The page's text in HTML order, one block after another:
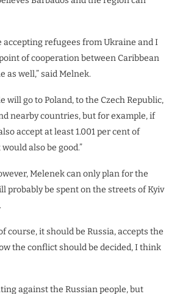
accepting refugees from Ukraine and I
of cooperation between Caribbean
as well,” said Melnek.
will go to Poland, to the Czech Republic,
nearby countries, but for example, if
accept at least 1.001 per cent of
also be good.”
Melenek can only plan for the
probably be spent on the streets of Kyiv
course, it should be Russia, accepts the
the conflict should be decided, I think
against the Russian people, but